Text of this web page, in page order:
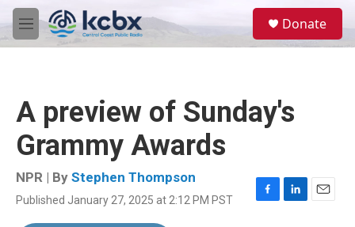
Skip to main content
M
e
Donate
A preview of Sunday's
Grammy Awards
NPR | By Stephen Thompson
Published January 27, 2025 at 2:12 PM PST
F
L
E